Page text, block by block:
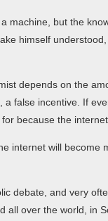
machine, but the
himself
depends on the
false incentive. If
because the
internet will
debate, and very
all over the world, in